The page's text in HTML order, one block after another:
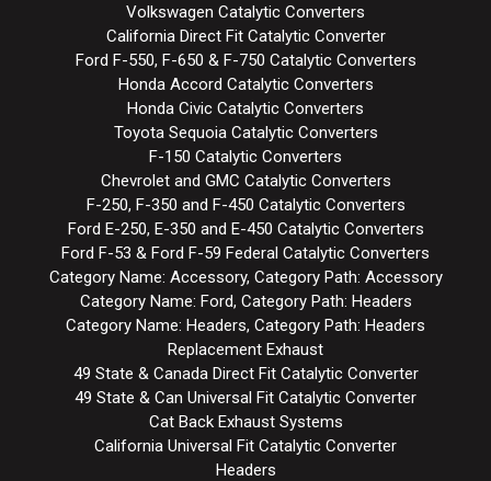
Volkswagen Catalytic Converters
California Direct Fit Catalytic Converter
Ford F-550, F-650 & F-750 Catalytic Converters
Honda Accord Catalytic Converters
Honda Civic Catalytic Converters
Toyota Sequoia Catalytic Converters
F-150 Catalytic Converters
Chevrolet and GMC Catalytic Converters
F-250, F-350 and F-450 Catalytic Converters
Ford E-250, E-350 and E-450 Catalytic Converters
Ford F-53 & Ford F-59 Federal Catalytic Converters
Category Name: Accessory, Category Path: Accessory
Category Name: Ford, Category Path: Headers
Category Name: Headers, Category Path: Headers
Replacement Exhaust
49 State & Canada Direct Fit Catalytic Converter
49 State & Can Universal Fit Catalytic Converter
Cat Back Exhaust Systems
California Universal Fit Catalytic Converter
Headers